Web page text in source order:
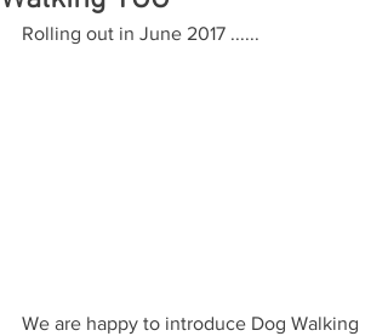
Rolling out in June 2017 ......
We are happy to introduce Dog Walking